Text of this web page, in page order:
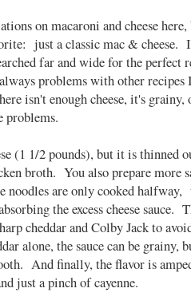
on macaroni and cheese
just a classic mac & cheese.
far and wide for the perfect
problems with other
isn't enough cheese, it's
problems.
(1 1/2 pounds), but it is thinned
broth. You also prepare more
noodles are only cooked
the excess cheese sauce.
cheddar and Colby Jack to
alone, the sauce can be grainy,
And finally, the flavor is
just a pinch of cayenne.